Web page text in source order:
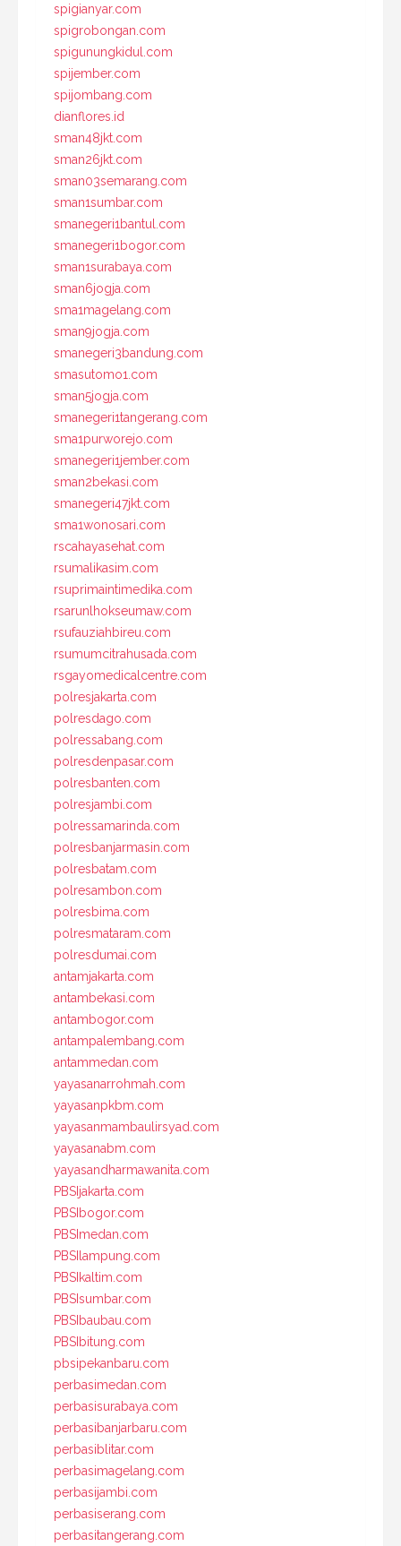
spigianyar.com
spigrobongan.com
spigunungkidul.com
spijember.com
spijombang.com
dianflores.id
sman48jkt.com
sman26jkt.com
sman03semarang.com
sman1sumbar.com
smanegeri1bantul.com
smanegeri1bogor.com
sman1surabaya.com
sman6jogja.com
sma1magelang.com
sman9jogja.com
smanegeri3bandung.com
smasutomo1.com
sman5jogja.com
smanegeri1tangerang.com
sma1purworejo.com
smanegeri1jember.com
sman2bekasi.com
smanegeri47jkt.com
sma1wonosari.com
rscahayasehat.com
rsumalikasim.com
rsuprimaintimedika.com
rsarunlhokseumaw.com
rsufauziahbireu.com
rsumumcitrahusada.com
rsgayomedicalcentre.com
polresjakarta.com
polresdago.com
polressabang.com
polresdenpasar.com
polresbanten.com
polresjambi.com
polressamarinda.com
polresbanjarmasin.com
polresbatam.com
polresambon.com
polresbima.com
polresmataram.com
polresdumai.com
antamjakarta.com
antambekasi.com
antambogor.com
antampalembang.com
antammedan.com
yayasanarrohmah.com
yayasanpkbm.com
yayasanmambaulirsyad.com
yayasanabm.com
yayasandharmawanita.com
PBSIjakarta.com
PBSIbogor.com
PBSImedan.com
PBSIlampung.com
PBSIkaltim.com
PBSIsumbar.com
PBSIbaubau.com
PBSIbitung.com
pbsipekanbaru.com
perbasimedan.com
perbasisurabaya.com
perbasibanjarbaru.com
perbasiblitar.com
perbasimagelang.com
perbasijambi.com
perbasiserang.com
perbasitangerang.com